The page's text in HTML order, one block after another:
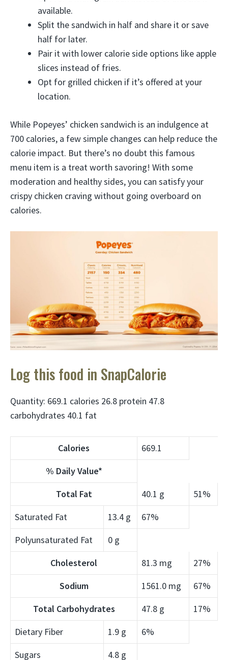
available.
Split the sandwich in half and share it or save
half for later.
Pair it with lower calorie side options like apple
slices instead of fries.
Opt for grilled chicken if it’s offered at your
location.
While Popeyes’ chicken sandwich is an indulgence at
700 calories, a few simple changes can help reduce the
calorie impact. But there’s no doubt this famous
menu item is a treat worth savoring! With some
moderation and healthy sides, you can satisfy your
crispy chicken craving without going overboard on
calories.
Log this food in SnapCalorie
Quantity: 669.1 calories 26.8 protein 47.8
carbohydrates 40.1 fat
Calories
669.1
% Daily Value*
Total Fat
40.1 g
51%
Saturated Fat
13.4 g
67%
Polyunsaturated Fat
0 g
Cholesterol
81.3 mg
27%
Sodium
1561.0 mg
67%
Total Carbohydrates
47.8 g
17%
Dietary Fiber
1.9 g
6%
Sugars
4.8 g